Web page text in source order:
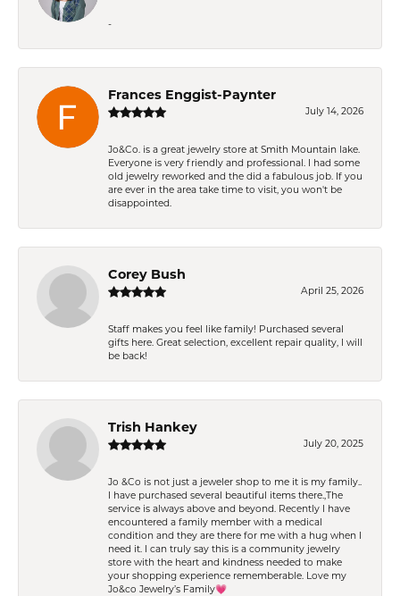
-
Frances Enggist-Paynter
July 14, 2026
Jo&Co. is a great jewelry store at Smith Mountain lake.
Everyone is very friendly and professional. I had some
old jewelry reworked and the did a fabulous job. If you
are ever in the area take time to visit, you won't be
disappointed.
Corey Bush
April 25, 2026
Staff makes you feel like family! Purchased several
gifts here. Great selection, excellent repair quality, I will
be back!
Trish Hankey
July 20, 2025
Jo &Co is not just a jeweler shop to me it is my family..
I have purchased several beautiful items there.,The
service is always above and beyond. Recently I have
encountered a family member with a medical
condition and they are there for me with a hug when I
need it. I can truly say this is a community jewelry
store with the heart and kindness needed to make
your shopping experience rememberable. Love my
Jo&co Jewelry’s Family💗